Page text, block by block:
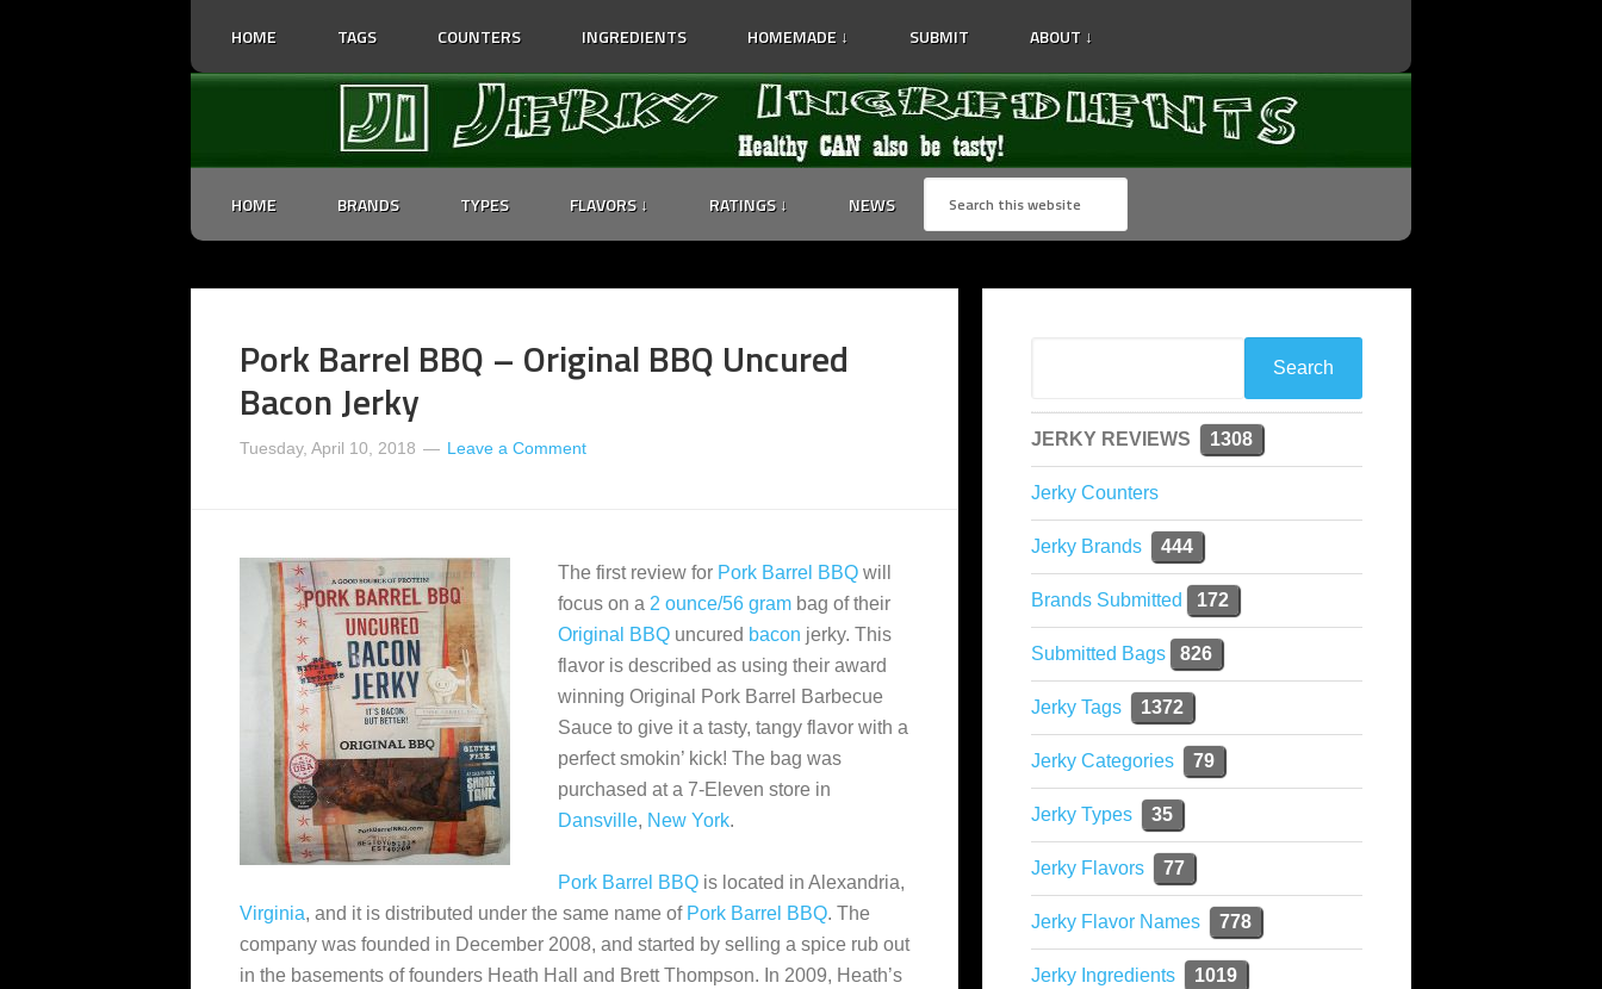
HOME TAGS COUNTERS INGREDIENTS HOMEMADE ↓ SUBMIT ABOUT ↓
HOME BRANDS TYPES FLAVORS ↓ RATINGS ↓ NEWS
Pork Barrel BBQ – Original BBQ Uncured
Bacon Jerky
Tuesday, April 10, 2018 Leave a Comment
The first review for Pork Barrel BBQ will
focus on a 2 ounce/56 gram bag of their
Original BBQ uncured bacon jerky. This
flavor is described as using their award
winning Original Pork Barrel Barbecue
Sauce to give it a tasty, tangy flavor with a
perfect smokin’ kick! The bag was
purchased at a 7-Eleven store in
Dansville, New York.
Pork Barrel BBQ is located in Alexandria,
Virginia, and it is distributed under the same name of Pork Barrel BBQ. The
company was founded in December 2008, and started by selling a spice rub out
in the basements of founders Heath Hall and Brett Thompson. In 2009, Heath’s
JERKY REVIEWS 1308
Jerky Counters
Jerky Brands 444
Brands Submitted 172
Submitted Bags 826
Jerky Tags 1372
Jerky Categories 79
Jerky Types 35
Jerky Flavors 77
Jerky Flavor Names 778
Jerky Ingredients 1019